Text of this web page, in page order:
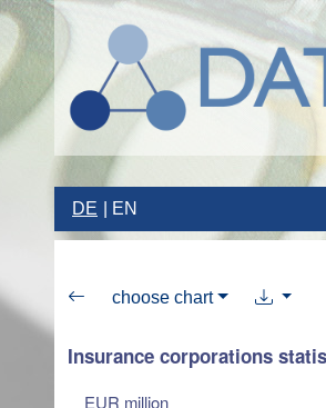
DE EN
choose chart
Insurance corporations
EUR million